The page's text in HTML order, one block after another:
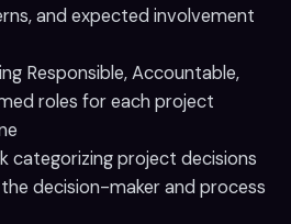
and expected involvement
Responsible, Accountable,
roles for each project
categorizing project decisions
decision-maker and process